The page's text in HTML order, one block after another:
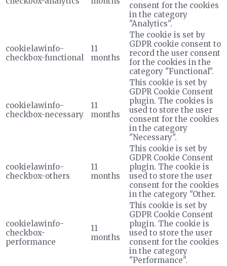
consent for the cookies
in the category
"Analytics".
cookielawinfo-
checkbox-functional
11
months
The cookie is set by
GDPR cookie consent to
record the user consent
for the cookies in the
category "Functional".
cookielawinfo-
checkbox-necessary
11
months
This cookie is set by
GDPR Cookie Consent
plugin. The cookies is
used to store the user
consent for the cookies
in the category
"Necessary".
cookielawinfo-
checkbox-others
11
months
This cookie is set by
GDPR Cookie Consent
plugin. The cookie is
used to store the user
consent for the cookies
in the category "Other.
cookielawinfo-
checkbox-
performance
11
months
This cookie is set by
GDPR Cookie Consent
plugin. The cookie is
used to store the user
consent for the cookies
in the category
"Performance".